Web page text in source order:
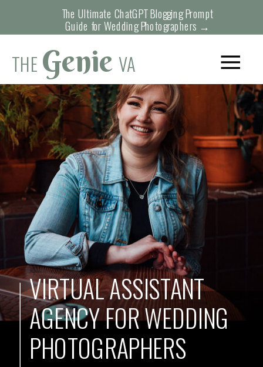
THE VA
Genie
The Ultimate ChatGPT Blogging Prompt
Guide for Wedding Photographers →
VIRTUAL ASSISTANT
AGENCY FOR WEDDING
PHOTOGRAPHERS